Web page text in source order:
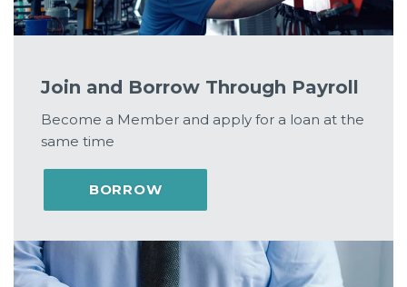
Join and Borrow Through Payroll
Become a Member and apply for a loan at the
same time
BORROW